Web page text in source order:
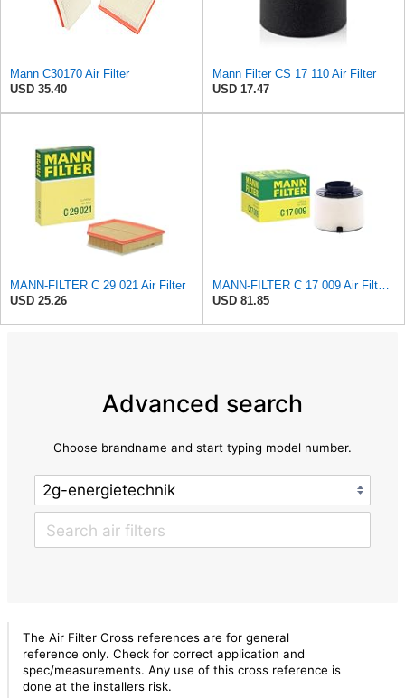
Mann C30170 Air Filter
USD 35.40
Mann Filter CS 17 110 Air Filter
USD 17.47
MANN-FILTER C 29 021 Air Filter
USD 25.26
MANN-FILTER C 17 009 Air Filter - For Cars
USD 81.85
Advanced search
Choose brandname and start typing model number.
The Air Filter Cross references are for general
reference only. Check for correct application and
spec/measurements. Any use of this cross reference is
done at the installers risk.